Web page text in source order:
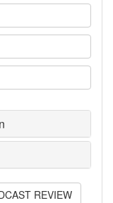
REVIEW